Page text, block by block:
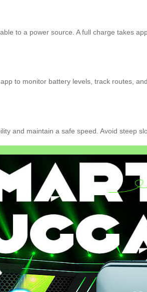
to a power source. A full charge takes
to monitor battery levels, track routes,
and maintain a safe speed. Avoid steep